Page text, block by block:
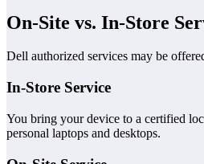
On-Site vs. In-Store
Dell authorized services may be
In-Store Service
You bring your device to a certified
personal laptops and desktops.